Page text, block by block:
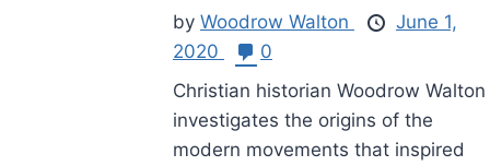
by Woodrow Walton
June 1,
2020
0
Christian historian Woodrow Walton
investigates the origins of the
modern movements that inspired